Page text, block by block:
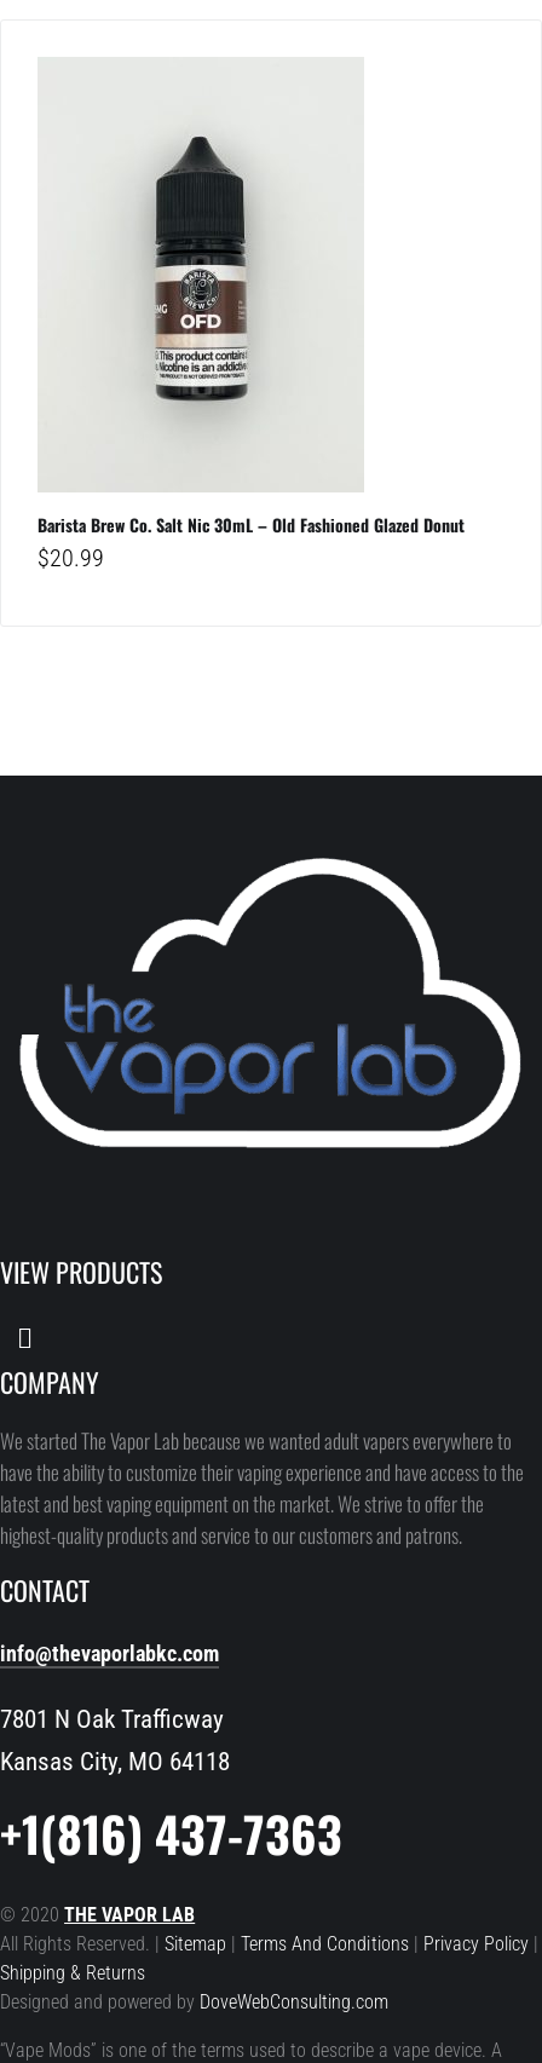
Barista Brew Co. Salt Nic 30mL – Old Fashioned Glazed Donut
$20.99
VIEW PRODUCTS
COMPANY
We started The Vapor Lab because we wanted adult vapers everywhere to
have the ability to customize their vaping experience and have access to the
latest and best vaping equipment on the market. We strive to offer the
highest-quality products and service to our customers and patrons.
CONTACT
info@thevaporlabkc.com
7801 N Oak Trafficway
Kansas City, MO 64118
+1(816) 437-7363
© 2020THE VAPOR LAB
All Rights Reserved. |Sitemap |Terms And Conditions| Privacy Policy|
Shipping & Returns
Designed and powered by DoveWebConsulting.com
“Vape Mods” is one of the terms used to describe a vape device. A